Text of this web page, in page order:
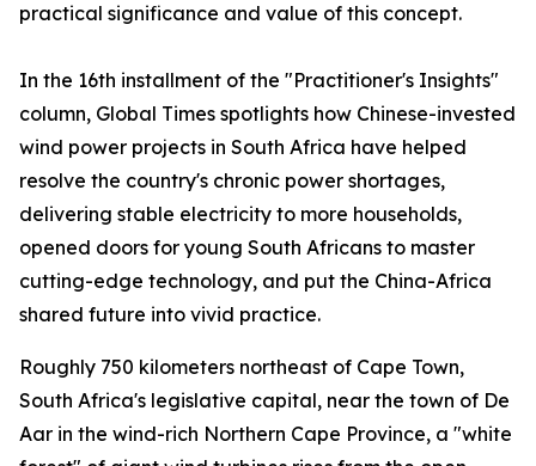
practical significance and value of this concept.
In the 16th installment of the "Practitioner's Insights"
column, Global Times spotlights how Chinese-invested
wind power projects in South Africa have helped
resolve the country's chronic power shortages,
delivering stable electricity to more households,
opened doors for young South Africans to master
cutting-edge technology, and put the China-Africa
shared future into vivid practice.
Roughly 750 kilometers northeast of Cape Town,
South Africa's legislative capital, near the town of De
Aar in the wind-rich Northern Cape Province, a "white